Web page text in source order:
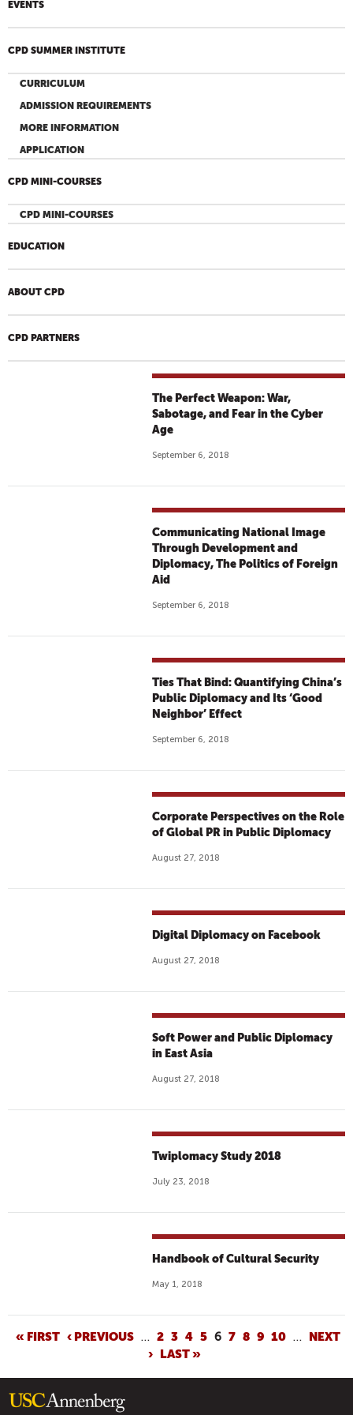
EVENTS
CPD SUMMER INSTITUTE
CURRICULUM
ADMISSION REQUIREMENTS
MORE INFORMATION
APPLICATION
CPD MINI-COURSES
CPD MINI-COURSES
EDUCATION
ABOUT CPD
CPD PARTNERS
The Perfect Weapon: War,
Sabotage, and Fear in the Cyber
Age
September 6, 2018
Communicating National Image
Through Development and
Diplomacy, The Politics of Foreign
Aid
September 6, 2018
Ties That Bind: Quantifying China’s
Public Diplomacy and Its ‘Good
Neighbor’ Effect
September 6, 2018
Corporate Perspectives on the Role
of Global PR in Public Diplomacy
August 27, 2018
Digital Diplomacy on Facebook
August 27, 2018
Soft Power and Public Diplomacy
in East Asia
August 27, 2018
Twiplomacy Study 2018
July 23, 2018
Handbook of Cultural Security
May 1, 2018
P
G
E
« FIRST ‹ PREVIOUS … 2 3 4 5 6 7 8 9 10 …
NEXT
› LAST »